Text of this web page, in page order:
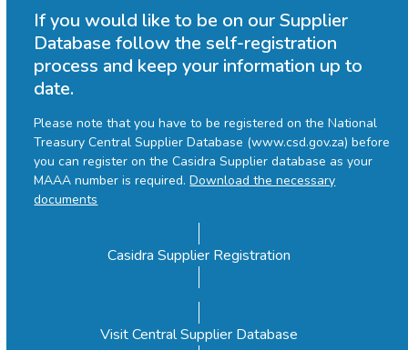
If you would like to be on our Supplier
Database follow the self-registration
process and keep your information up to
date.
Please note that you have to be registered on the National
Treasury Central Supplier Database (www.csd.gov.za) before
you can register on the Casidra Supplier database as your
MAAA number is required.Download the necessary
documents
Casidra Supplier Registration
Visit Central Supplier Database